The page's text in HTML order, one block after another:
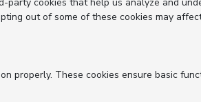
out of some of these cookies may
properly. These cookies ensure basic